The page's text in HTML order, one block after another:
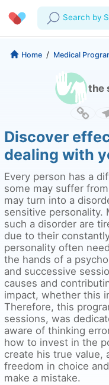
Search by
Profile
My Consults
Prescriptions
Lab Tests
Favourites
Log Out
Company
For Corporates
Home / Medical
Discover
dealing with
Every person has a
some may suffer
may turn into a
sensitive personality.
such a disorder are
due to their
personality often
the hands of a
and successive
causes and
impact, whether this
Therefore, this
sessions, was
aware of thinking
how to invest in the
create his true value,
freedom in choice
make a mistake.
the